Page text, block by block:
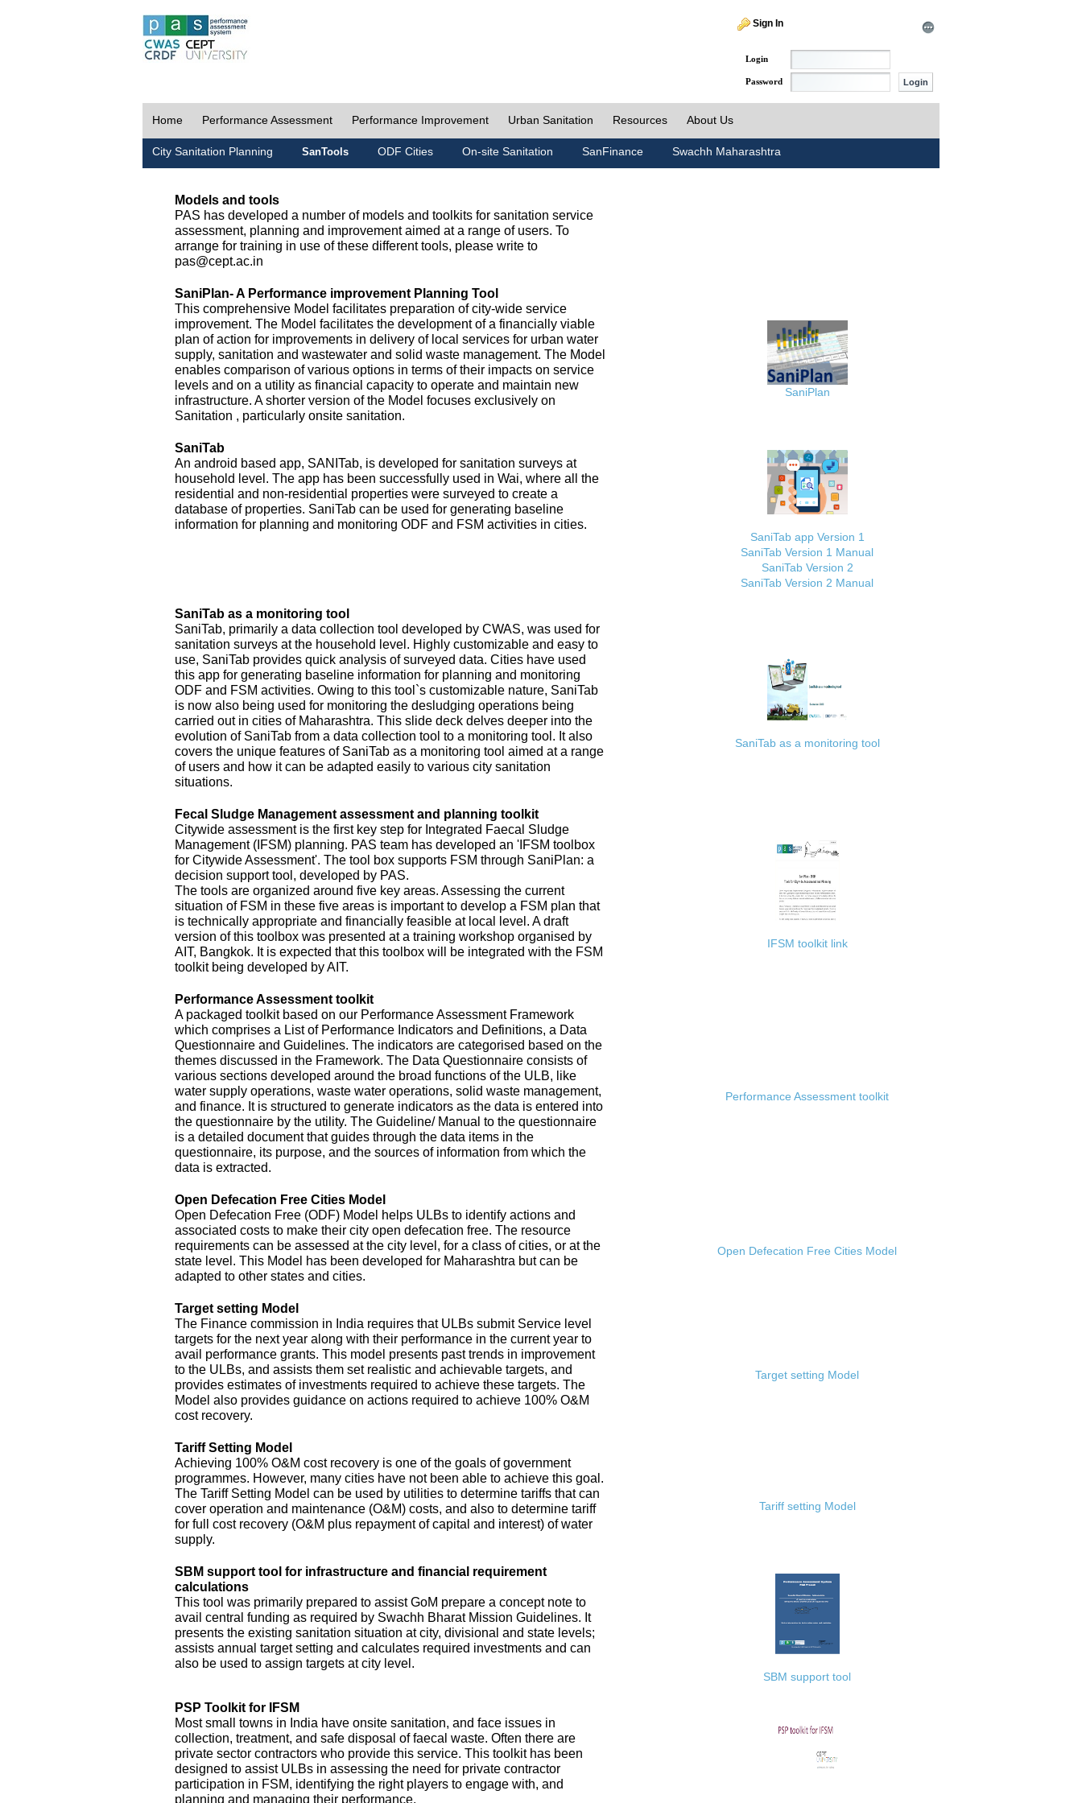
Sign In
Login
Password
Home Performance Assessment Performance Improvement Urban Sanitation Resources About Us
City Sanitation Planning SanTools ODF Cities On-site Sanitation SanFinance Swachh Maharashtra
Models and tools
PAS has developed a number of models and toolkits for sanitation service
assessment, planning and improvement aimed at a range of users. To
arrange for training in use of these different tools, please write to
pas@cept.ac.in
SaniPlan- A Performance improvement Planning Tool
This comprehensive Model facilitates preparation of city-wide service
improvement. The Model facilitates the development of a financially viable
plan of action for improvements in delivery of local services for urban water
supply, sanitation and wastewater and solid waste management. The Model
enables comparison of various options in terms of their impacts on service
levels and on a utility as financial capacity to operate and maintain new
infrastructure. A shorter version of the Model focuses exclusively on
Sanitation , particularly onsite sanitation.
SaniPlan
SaniTab
An android based app, SANITab, is developed for sanitation surveys at
household level. The app has been successfully used in Wai, where all the
residential and non-residential properties were surveyed to create a
database of properties. SaniTab can be used for generating baseline
information for planning and monitoring ODF and FSM activities in cities.
SaniTab app Version 1
SaniTab Version 1 Manual
SaniTab Version 2
SaniTab Version 2 Manual
SaniTab as a monitoring tool
SaniTab, primarily a data collection tool developed by CWAS, was used for
sanitation surveys at the household level. Highly customizable and easy to
use, SaniTab provides quick analysis of surveyed data. Cities have used
this app for generating baseline information for planning and monitoring
ODF and FSM activities. Owing to this tool`s customizable nature, SaniTab
is now also being used for monitoring the desludging operations being
carried out in cities of Maharashtra. This slide deck delves deeper into the
evolution of SaniTab from a data collection tool to a monitoring tool. It also
covers the unique features of SaniTab as a monitoring tool aimed at a range
of users and how it can be adapted easily to various city sanitation
situations.
SaniTab as a monitoring tool
Fecal Sludge Management assessment and planning toolkit
Citywide assessment is the first key step for Integrated Faecal Sludge
Management (IFSM) planning. PAS team has developed an 'IFSM toolbox
for Citywide Assessment'. The tool box supports FSM through SaniPlan: a
decision support tool, developed by PAS.
The tools are organized around five key areas. Assessing the current
situation of FSM in these five areas is important to develop a FSM plan that
is technically appropriate and financially feasible at local level. A draft
version of this toolbox was presented at a training workshop organised by
AIT, Bangkok. It is expected that this toolbox will be integrated with the FSM
toolkit being developed by AIT.
IFSM toolkit link
Performance Assessment toolkit
A packaged toolkit based on our Performance Assessment Framework
which comprises a List of Performance Indicators and Definitions, a Data
Questionnaire and Guidelines. The indicators are categorised based on the
themes discussed in the Framework. The Data Questionnaire consists of
various sections developed around the broad functions of the ULB, like
water supply operations, waste water operations, solid waste management,
and finance. It is structured to generate indicators as the data is entered into
the questionnaire by the utility. The Guideline/ Manual to the questionnaire
is a detailed document that guides through the data items in the
questionnaire, its purpose, and the sources of information from which the
data is extracted.
Performance Assessment toolkit
Open Defecation Free Cities Model
Open Defecation Free (ODF) Model helps ULBs to identify actions and
associated costs to make their city open defecation free. The resource
requirements can be assessed at the city level, for a class of cities, or at the
state level. This Model has been developed for Maharashtra but can be
adapted to other states and cities.
Open Defecation Free Cities Model
Target setting Model
The Finance commission in India requires that ULBs submit Service level
targets for the next year along with their performance in the current year to
avail performance grants. This model presents past trends in improvement
to the ULBs, and assists them set realistic and achievable targets, and
provides estimates of investments required to achieve these targets. The
Model also provides guidance on actions required to achieve 100% O&M
cost recovery.
Target setting Model
Tariff Setting Model
Achieving 100% O&M cost recovery is one of the goals of government
programmes. However, many cities have not been able to achieve this goal.
The Tariff Setting Model can be used by utilities to determine tariffs that can
cover operation and maintenance (O&M) costs, and also to determine tariff
for full cost recovery (O&M plus repayment of capital and interest) of water
supply.
Tariff setting Model
SBM support tool for infrastructure and financial requirement
calculations
This tool was primarily prepared to assist GoM prepare a concept note to
avail central funding as required by Swachh Bharat Mission Guidelines. It
presents the existing sanitation situation at city, divisional and state levels;
assists annual target setting and calculates required investments and can
also be used to assign targets at city level.
SBM support tool
PSP Toolkit for IFSM
Most small towns in India have onsite sanitation, and face issues in
collection, treatment, and safe disposal of faecal waste. Often there are
private sector contractors who provide this service. This toolkit has been
designed to assist ULBs in assessing the need for private contractor
participation in FSM, identifying the right players to engage with, and
planning and managing their performance.